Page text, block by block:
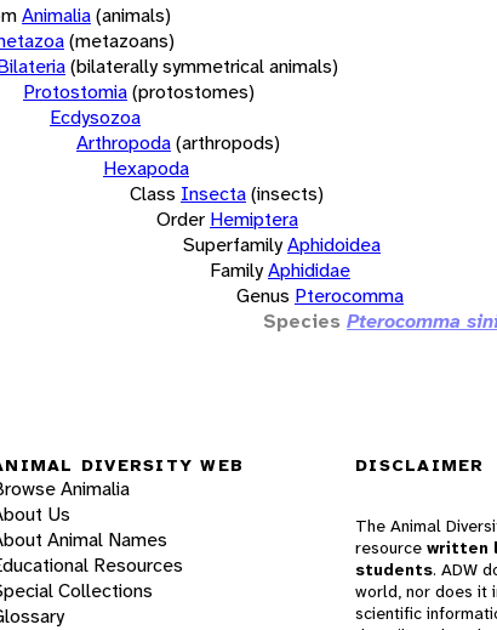
Animalia(animals)
(metazoans)
(bilaterally symmetrical animals)
Protostomia(protostomes)
Ecdysozoa
Arthropoda(arthropods)
Hexapoda
Class Insecta(insects)
Order Hemiptera
SuperfamilyAphidoidea
FamilyAphididae
Genus Pterocomma
Species Pterocomma
DIVERSITY WEB
Animalia
Us
Animal Names
Resources
Collections
DISCLAIMER
The Animal
resource written
students. ADW
world, nor does it
scientific